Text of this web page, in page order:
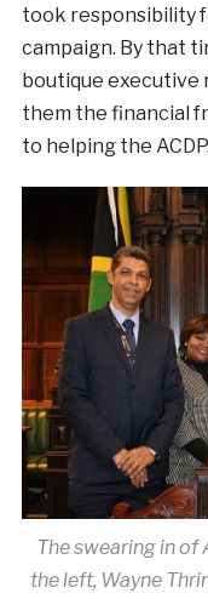
took responsibility
campaign. By that
boutique executive
them the financial
to helping the ACDP.
The swearing in of
the left, Wayne